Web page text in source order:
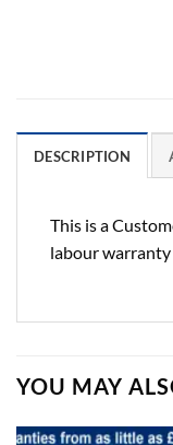
DESCRIPTION
This is a
labour warranty
YOU MAY